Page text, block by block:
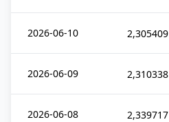
2026-06-10 2,305409
2026-06-09 2,310338
2026-06-08 2,339717